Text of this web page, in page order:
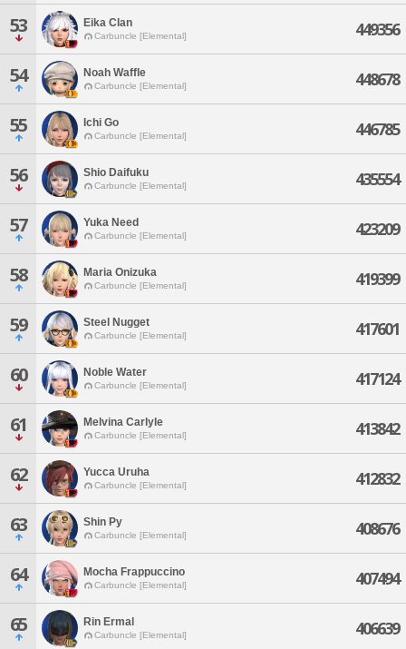
53 Eika Clan
Carbuncle [Elemental] 449356
54 Noah Waffle
Carbuncle [Elemental] 448678
55 Ichi Go
Carbuncle [Elemental] 446785
56 Shio Daifuku
Carbuncle [Elemental] 435554
57 Yuka Need
Carbuncle [Elemental] 423209
58 Maria Onizuka
Carbuncle [Elemental] 419399
59 Steel Nugget
Carbuncle [Elemental] 417601
60 Noble Water
Carbuncle [Elemental] 417124
61 Melvina Carlyle
Carbuncle [Elemental] 413842
62 Yucca Uruha
Carbuncle [Elemental] 412832
63 Shin Py
Carbuncle [Elemental] 408676
64 Mocha Frappuccino
Carbuncle [Elemental] 407494
65 Rin Ermal
Carbuncle [Elemental] 406639